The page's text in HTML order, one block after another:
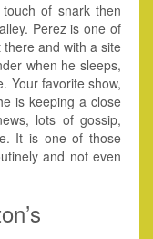
of snark then
Perez is one of
and with a site
when he sleeps,
Your favorite show,
is keeping a close
lots of gossip,
It is one of those
and not even